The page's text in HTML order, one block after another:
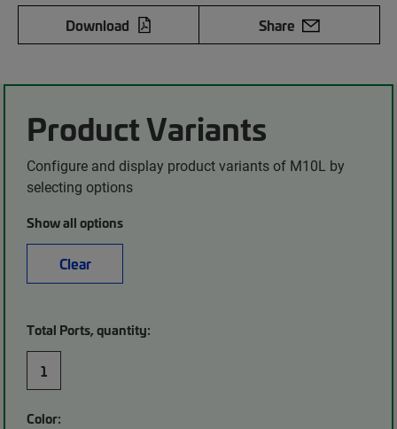
Download
Share
Product Variants
Configure and display product variants of M10L by
selecting options
Show all options
Clear
Total Ports, quantity:
1
Color: